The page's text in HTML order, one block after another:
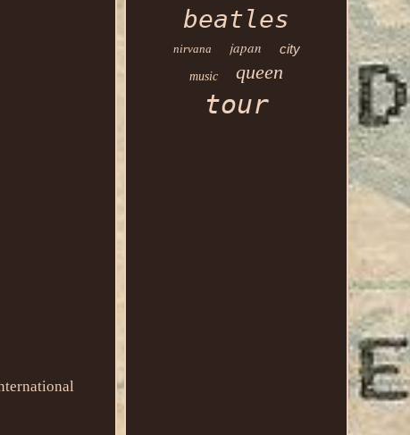
beatles
nirvana japan city
music queen
tour